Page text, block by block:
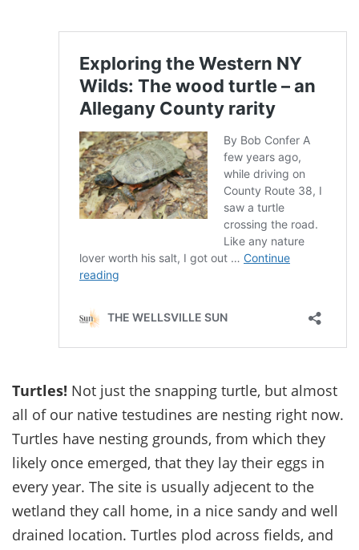
Turtles! Not just the snapping turtle, but almost
all of our native testudines are nesting right now.
Turtles have nesting grounds, from which they
likely once emerged, that they lay their eggs in
every year. The site is usually adjecent to the
wetland they call home, in a nice sandy and well
drained location. Turtles plod across fields, and